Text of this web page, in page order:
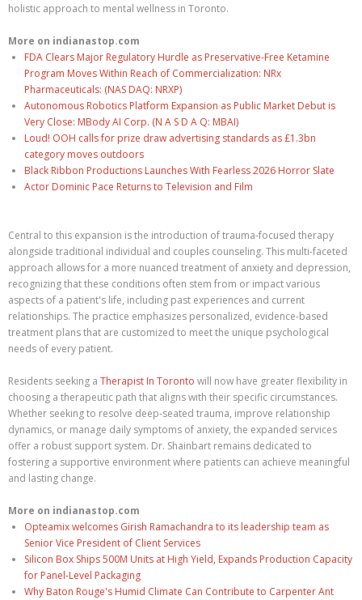
holistic approach to mental wellness in Toronto.
More on indianastop.com
FDA Clears Major Regulatory Hurdle as Preservative-Free Ketamine
Program Moves Within Reach of Commercialization: NRx
Pharmaceuticals: (NAS DAQ: NRXP)
Autonomous Robotics Platform Expansion as Public Market Debut is
Very Close: MBody AI Corp. (N A S D A Q: MBAI)
Loud! OOH calls for prize draw advertising standards as £1.3bn
category moves outdoors
Black Ribbon Productions Launches With Fearless 2026 Horror Slate
Actor Dominic Pace Returns to Television and Film
Central to this expansion is the introduction of trauma-focused therapy
alongside traditional individual and couples counseling. This multi-faceted
approach allows for a more nuanced treatment of anxiety and depression,
recognizing that these conditions often stem from or impact various
aspects of a patient's life, including past experiences and current
relationships. The practice emphasizes personalized, evidence-based
treatment plans that are customized to meet the unique psychological
needs of every patient.
Residents seeking a Therapist In Toronto will now have greater flexibility in
choosing a therapeutic path that aligns with their specific circumstances.
Whether seeking to resolve deep-seated trauma, improve relationship
dynamics, or manage daily symptoms of anxiety, the expanded services
offer a robust support system. Dr. Shainbart remains dedicated to
fostering a supportive environment where patients can achieve meaningful
and lasting change.
More on indianastop.com
Opteamix welcomes Girish Ramachandra to its leadership team as
Senior Vice President of Client Services
Silicon Box Ships 500M Units at High Yield, Expands Production Capacity
for Panel-Level Packaging
Why Baton Rouge's Humid Climate Can Contribute to Carpenter Ant